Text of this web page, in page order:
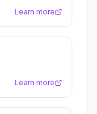
Learn more
Learn more